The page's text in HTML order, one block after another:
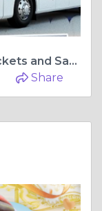
How to Book Ramoji Film City Tickets and Save Money: A Complete Guide
Share